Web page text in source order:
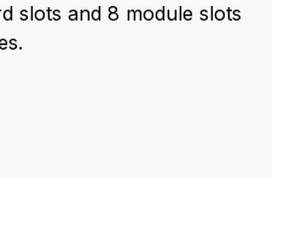
slots and 8 module slots